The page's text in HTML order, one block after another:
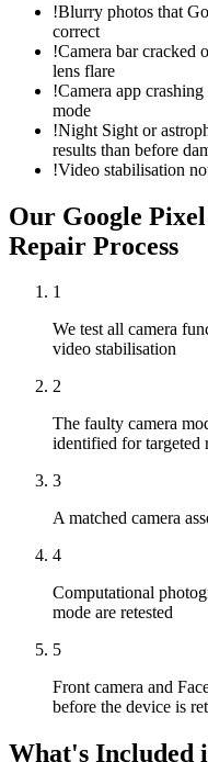
!Blurry photos that
correct
!Camera bar cracked
lens flare
!Camera app
mode
!Night Sight or
results than before
!Video stabilisation
Our Google
Repair Process
1
We test all camera
video stabilisation
2
The faulty camera
identified for targeted
3
A matched camera
4
Computational
mode are retested
5
Front camera and
before the device is
What's Included